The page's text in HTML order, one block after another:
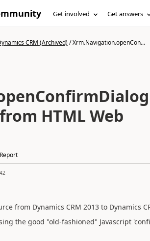
Get involved Get answers
CRM (Archived)/Xrm.Navigation.openCon...
HTML Web
Report
from Dynamics CRM 2013 to Dynamics
the good "old-fashioned" Javascript